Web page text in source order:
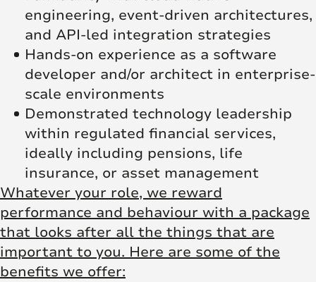
engineering, event-driven architectures,
and API-led integration strategies
Hands-on experience as a software
developer and/or architect in enterprise-
scale environments
Demonstrated technology leadership
within regulated financial services,
ideally including pensions, life
insurance, or asset management
Whatever your role, we reward
performance and behaviour with a package
that looks after all the things that are
important to you. Here are some of the
benefits we offer: